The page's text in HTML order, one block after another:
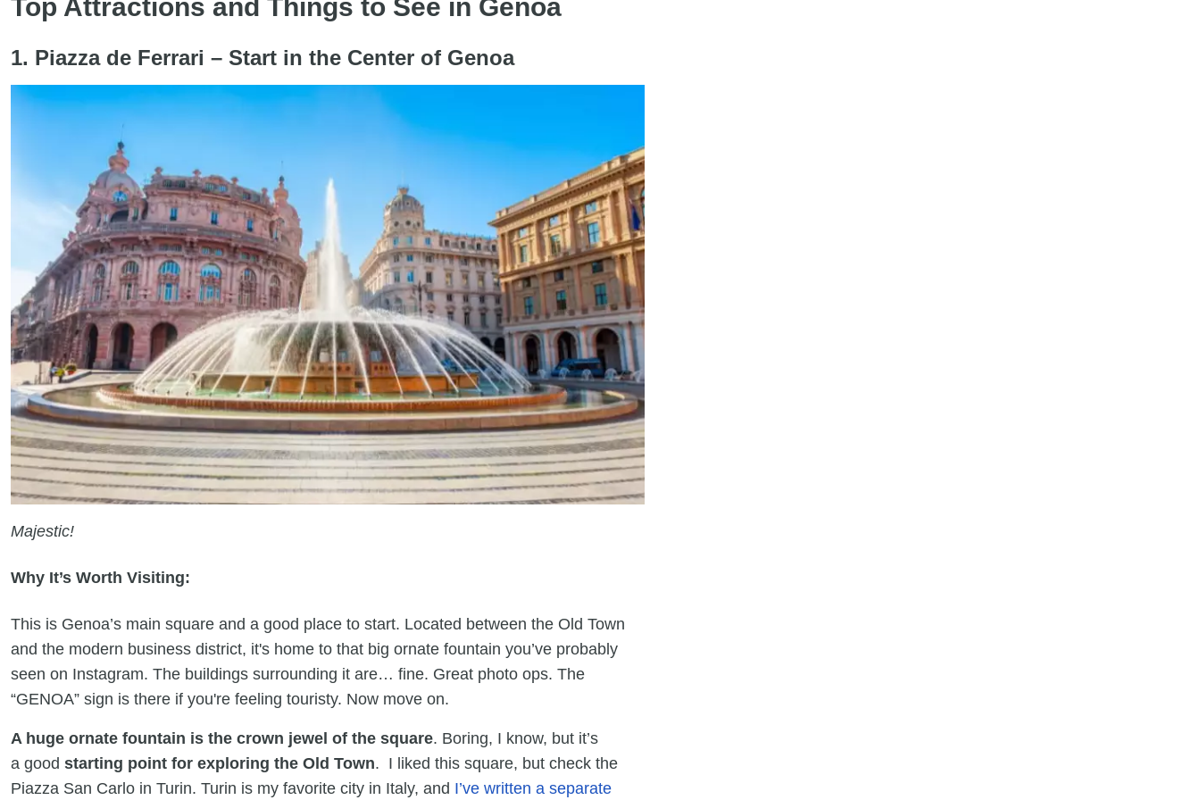
Top Attractions and Things to See in Genoa
1. Piazza de Ferrari – Start in the Center of Genoa
Majestic!
Why It’s Worth Visiting:
This is Genoa’s main square and a good place to start. Located between the Old Town
and the modern business district, it's home to that big ornate fountain you’ve probably
seen on Instagram. The buildings surrounding it are… fine. Great photo ops. The
“GENOA” sign is there if you're feeling touristy. Now move on.
A huge ornate fountain is the crown jewel of the square. Boring, I know, but it’s
a good starting point for exploring the Old Town. I liked this square, but check the
Piazza San Carlo in Turin. Turin is my favorite city in Italy, and I’ve written a separate